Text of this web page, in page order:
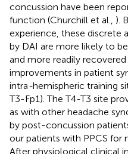
concussion have been
function (Churchill et al., ).
experience, these discrete
by DAI are more likely to
and more readily
improvements in patient
intra-hemispheric training
T3-Fp1). The T4-T3 site
as with other headache
by post-concussion
our patients with PPCS for
After physiological clinical